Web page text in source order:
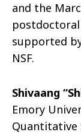
and the
supported
NSF.
Shivaang
Emory
Quantitative